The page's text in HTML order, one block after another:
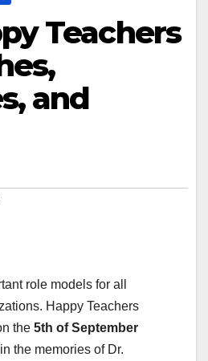
Teachers
and
role models for all
Happy Teachers
the 5th of September
the memories of Dr.